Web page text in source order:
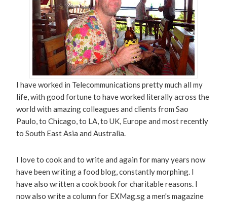
I have worked in Telecommunications pretty much all my
life, with good fortune to have worked literally across the
world with amazing colleagues and clients from Sao
Paulo, to Chicago, to LA, to UK, Europe and most recently
to South East Asia and Australia.
I love to cook and to write and again for many years now
have been writing a food blog, constantly morphing. I
have also written a cook book for charitable reasons. I
now also write a column for EXMag.sg a men's magazine